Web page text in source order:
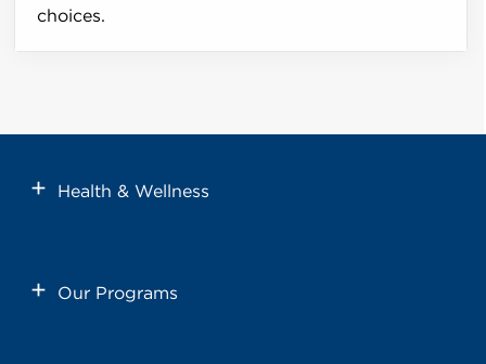
choices.
Health & Wellness
Our Programs